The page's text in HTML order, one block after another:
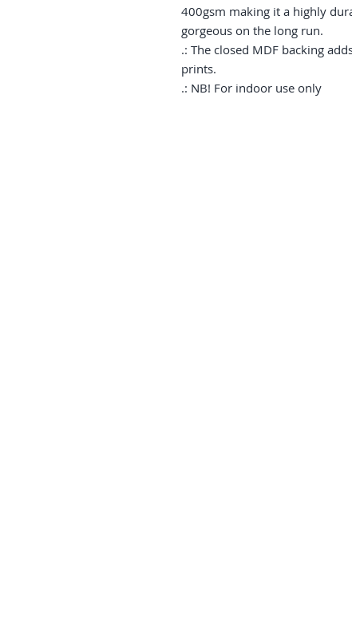
400gsm making it a highly
gorgeous on the long run.
.: The closed MDF backing
prints.
.: NB! For indoor use only